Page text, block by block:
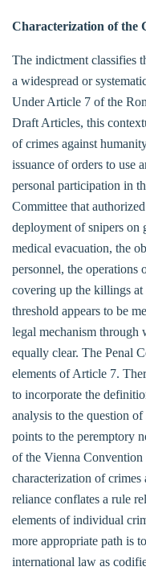
Characterization of the
The indictment classifies
a widespread or
Under Article 7 of the
Draft Articles, this
of crimes against
issuance of orders to use
personal participation in
Committee that
deployment of snipers on
medical evacuation, the
personnel, the operations
covering up the killings
threshold appears to be
legal mechanism through
equally clear. The Penal
elements of Article 7.
to incorporate the
analysis to the question
points to the peremptory
of the Vienna Convention
characterization of
reliance conflates a rule
elements of individual
more appropriate path is
international law as